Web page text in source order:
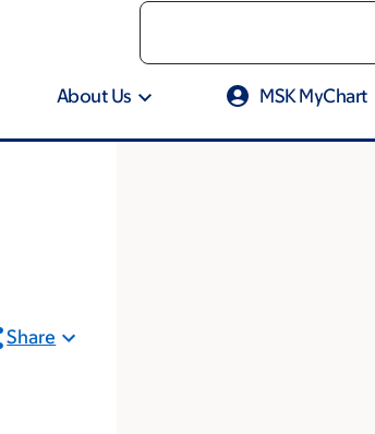
About Us MSK MyChart
Share